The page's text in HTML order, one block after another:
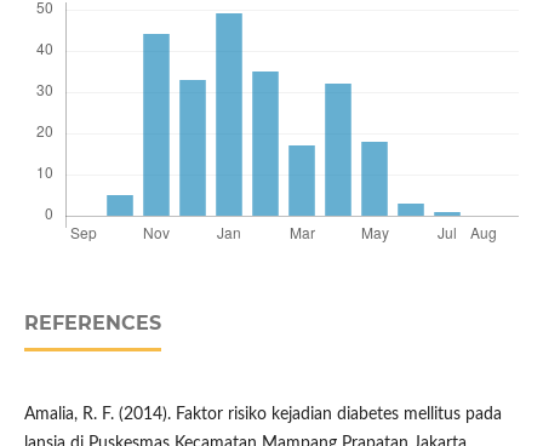
REFERENCES
Amalia, R. F. (2014). Faktor risiko kejadian diabetes mellitus pada